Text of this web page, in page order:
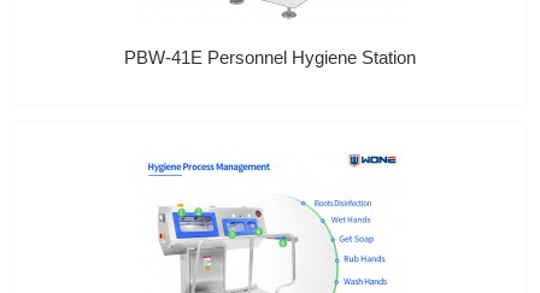
PBW-41E Personnel Hygiene Station